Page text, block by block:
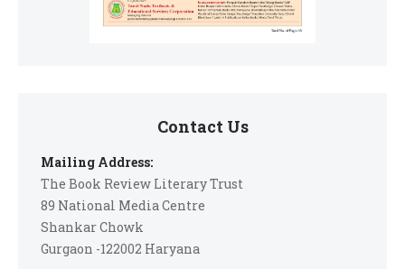
Contact Us
Mailing Address:
The Book Review Literary Trust
89 National Media Centre
Shankar Chowk
Gurgaon -122002 Haryana